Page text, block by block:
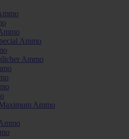
Ammo
Ammo
Ammo